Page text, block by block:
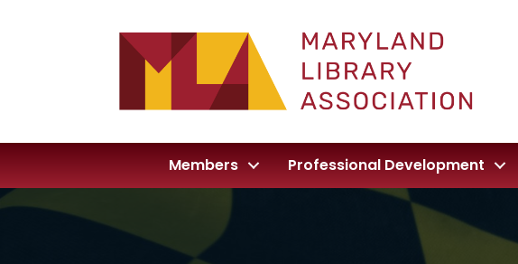
Members Professional Development